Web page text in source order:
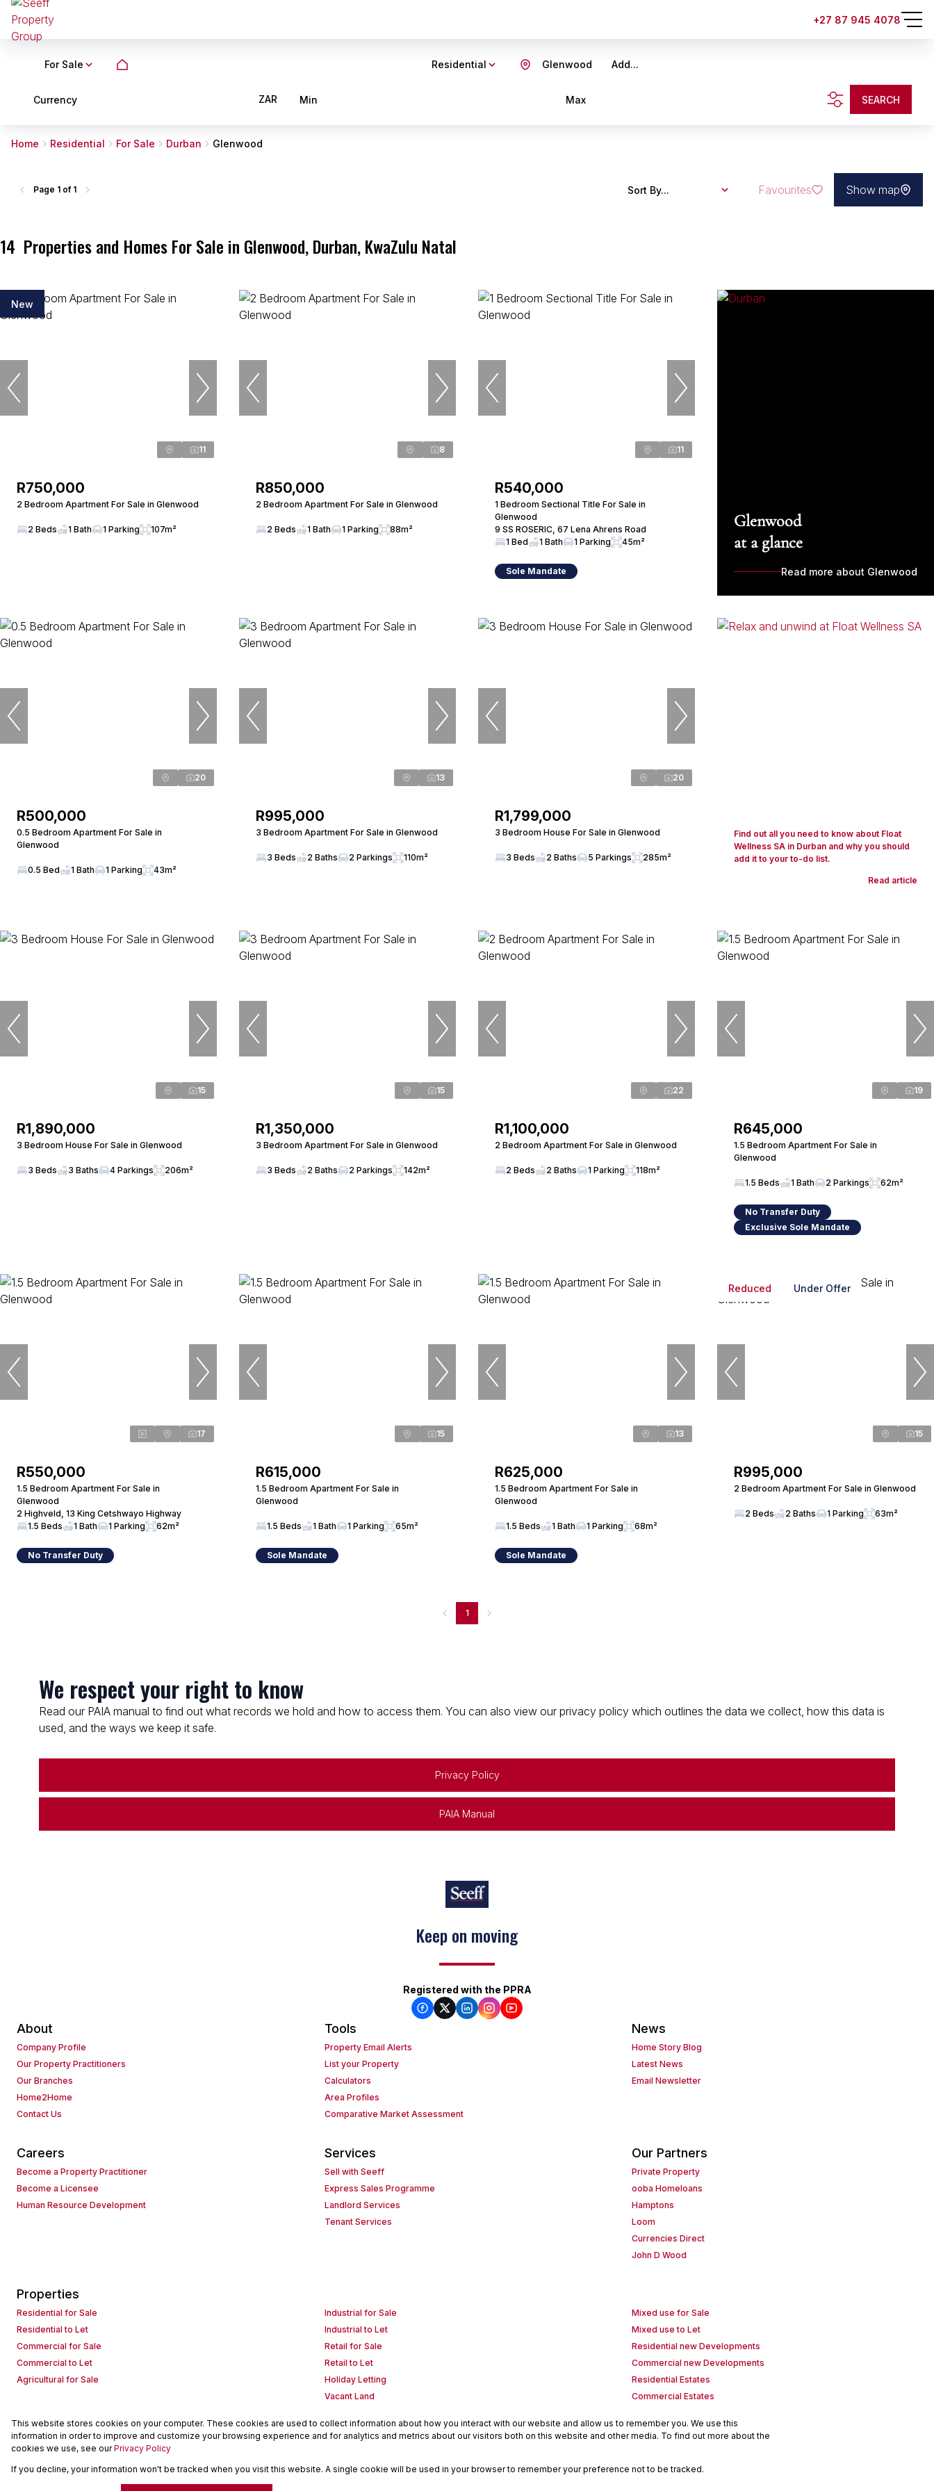
+27 87 945 4078
For Sale Residential Add...
Glenwood
Currency ZAR Min Max SEARCH
Home Residential For Sale Durban Glenwood
14 Properties and Homes For Sale in Glenwood, Durban, KwaZulu Natal
Page 1 of 1 Sort By... Favourites Show map
New
11
R750,000
2 Bedroom Apartment For Sale in Glenwood
2 Beds 1 Bath 1 Parking 107m²
8
R850,000
2 Bedroom Apartment For Sale in Glenwood
2 Beds 1 Bath 1 Parking 88m²
11
R540,000
1 Bedroom Sectional Title For Sale in
Glenwood
9 SS ROSERIC, 67 Lena Ahrens Road
1 Bed
1 Bath 1 Parking 45m²
Sole Mandate
Glenwood
at a glance
Read more about Glenwood
20
R500,000
0.5 Bedroom Apartment For Sale in
Glenwood
0.5 Bed 1 Bath 1 Parking 43m²
13
R995,000
3 Bedroom Apartment For Sale in Glenwood
3 Beds 2 Baths 2 Parkings 110m²
20
R1,799,000
3 Bedroom House For Sale in Glenwood
3 Beds 2 Baths 5 Parkings 285m²
Find out all you need to know about Float
Wellness SA in Durban and why you should
add it to your to-do list.
Read article
15
R1,890,000
3 Bedroom House For Sale in Glenwood
3 Beds 3 Baths 4 Parkings 206m²
15
R1,350,000
3 Bedroom Apartment For Sale in Glenwood
3 Beds 2 Baths 2 Parkings 142m²
22
R1,100,000
2 Bedroom Apartment For Sale in Glenwood
2 Beds 2 Baths 1 Parking 118m²
19
R645,000
1.5 Bedroom Apartment For Sale in
Glenwood
1.5 Beds 1 Bath 2 Parkings 62m²
No Transfer Duty
Exclusive Sole Mandate
17
R550,000
1.5 Bedroom Apartment For Sale in
Glenwood
2 Highveld, 13 King Cetshwayo Highway
1.5 Beds
1 Bath 1 Parking 62m²
No Transfer Duty
15
R615,000
1.5 Bedroom Apartment For Sale in
Glenwood
1.5 Beds 1 Bath 1 Parking 65m²
Sole Mandate
13
R625,000
1.5 Bedroom Apartment For Sale in
Glenwood
1.5 Beds 1 Bath 1 Parking 68m²
Sole Mandate
Reduced Under Offer
15
R995,000
2 Bedroom Apartment For Sale in Glenwood
2 Beds 2 Baths 1 Parking 63m²
1
We respect your right to know
Read our PAIA manual to find out what records we hold and how to access them. You can also view our privacy policy which outlines the data we collect, how this data is
used, and the ways we keep it safe.
Privacy Policy
PAIA Manual
Keep on moving
Registered with the PPRA
About
Company Profile
Our Property Practitioners
Our Branches
Home2Home
Contact Us
Tools
Property Email Alerts
List your Property
Calculators
Area Profiles
Comparative Market Assessment
News
Home Story Blog
Latest News
Email Newsletter
Careers
Become a Property Practitioner
Become a Licensee
Human Resource Development
Services
Sell with Seeff
Express Sales Programme
Landlord Services
Tenant Services
Our Partners
Private Property
ooba Homeloans
Hamptons
Loom
Currencies Direct
John D Wood
Properties
Residential for Sale
Residential to Let
Commercial for Sale
Commercial to Let
Agricultural for Sale
Industrial for Sale
Industrial to Let
Retail for Sale
Retail to Let
Holiday Letting
Vacant Land
Mixed use for Sale
Mixed use to Let
Residential new Developments
Commercial new Developments
Residential Estates
Commercial Estates
Powered byProp Data
Copyright © 2026 Seeff Property Group
SitemapRequest InformationCookies
This website stores cookies on your computer. These cookies are used to collect information about how you interact with our website and allow us to remember you. We use this
information in order to improve and customize your browsing experience and for analytics and metrics about our visitors both on this website and other media. To find out more about the
cookies we use, see ourPrivacy Policy
If you decline, your information won't be tracked when you visit this website. A single cookie will be used in your browser to remember your preference not to be tracked.